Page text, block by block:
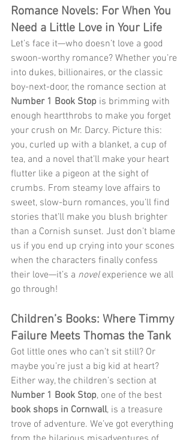
Romance Novels: For When You
Need a Little Love in Your Life
Let’s face it—who doesn’t love a good
swoon-worthy romance? Whether you’re
into dukes, billionaires, or the classic
boy-next-door, the romance section at
Number 1 Book Stop is brimming with
enough heartthrobs to make you forget
your crush on Mr. Darcy. Picture this:
you, curled up with a blanket, a cup of
tea, and a novel that’ll make your heart
flutter like a pigeon at the sight of
crumbs. From steamy love affairs to
sweet, slow-burn romances, you’ll find
stories that’ll make you blush brighter
than a Cornish sunset. Just don’t blame
us if you end up crying into your scones
when the characters finally confess
their love—it’s a novel experience we all
go through!
Children’s Books: Where Timmy
Failure Meets Thomas the Tank
Got little ones who can’t sit still? Or
maybe you’re just a big kid at heart?
Either way, the children’s section at
Number 1 Book Stop, one of the best
book shops in Cornwall, is a treasure
trove of adventure. We’ve got everything